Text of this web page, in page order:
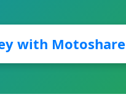
with Motoshare